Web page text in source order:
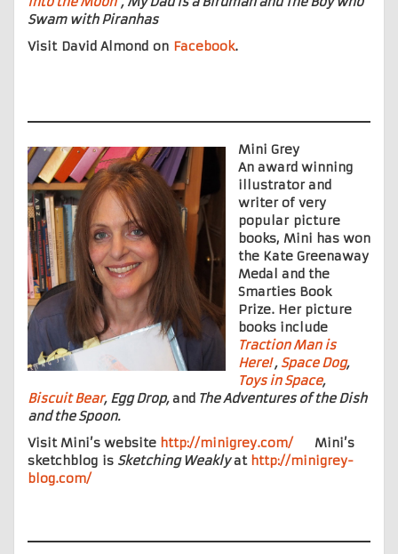
Swam with Piranhas
Visit David Almond on Facebook.
Mini Grey
An award winning
illustrator and
writer of very
popular picture
books, Mini has won
the Kate Greenaway
Medal and the
Smarties Book
Prize. Her picture
books include
Traction Man is
Here!, Space Dog,
Toys in Space,
Biscuit Bear, Egg Drop,and The Adventures of the Dish
and the Spoon.
Visit Mini’s website http://minigrey.com/ Mini’s
sketchblog is Sketching Weaklyat http://minigrey-
blog.com/